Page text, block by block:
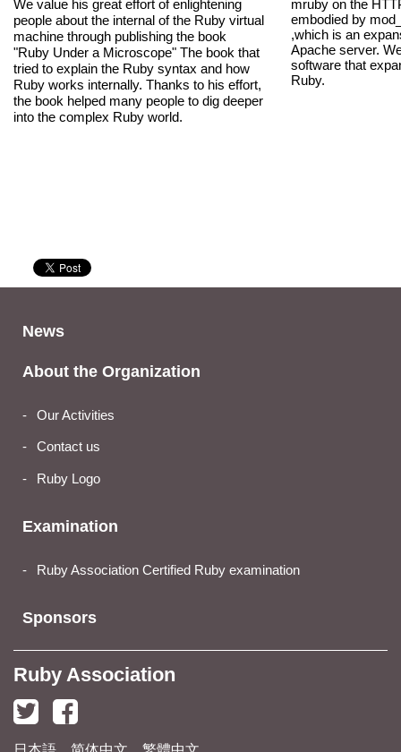
We value his great effort of enlightening
people about the internal of the Ruby virtual
machine through publishing the book
"Ruby Under a Microscope" The book that
tried to explain the Ruby syntax and how
Ruby works internally. Thanks to his effort,
the book helped many people to dig deeper
into the complex Ruby world.
mruby on the
embodied by
,which is an
Apache server.
software that
Ruby.
News
About the Organization
Our Activities
Contact us
Ruby Logo
Examination
Ruby Association Certified Ruby examination
Sponsors
Ruby Association